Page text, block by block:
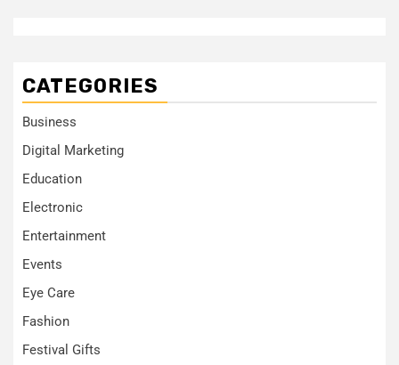
CATEGORIES
Business
Digital Marketing
Education
Electronic
Entertainment
Events
Eye Care
Fashion
Festival Gifts